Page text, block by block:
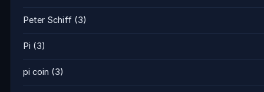
Peter Schiff (3)
Pi (3)
pi coin (3)